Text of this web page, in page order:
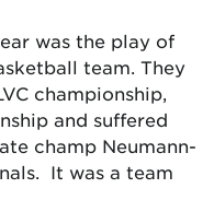
was the play of
team. They
championship,
and suffered
champ Neumann-
It was a team